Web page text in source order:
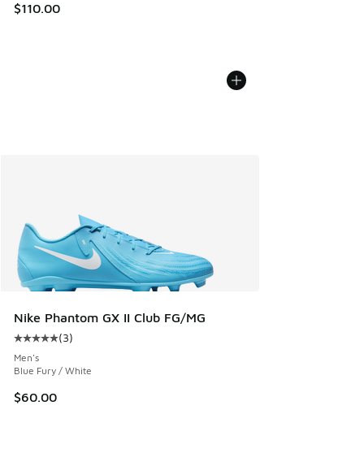
$110.00
Nike Phantom GX II Club FG/MG
Average customer rating - [5 out of 5 stars], 3 reviews
(3)
Men's
Blue Fury / White
$60.00